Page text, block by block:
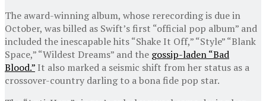
The award-winning album, whose rerecording is due in
October, was billed as Swift’s first “official pop album” and
included the inescapable hits “Shake It Off,” “Style” “Blank
Space,” “Wildest Dreams” and the gossip-laden “Bad
Blood.” It also marked a seismic shift from her status as a
crossover-country darling to a bona fide pop star.